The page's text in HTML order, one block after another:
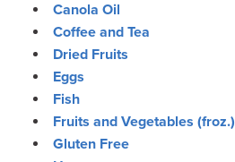
Canola Oil
Coffee and Tea
Dried Fruits
Eggs
Fish
Fruits and Vegetables (froz.)
Gluten Free